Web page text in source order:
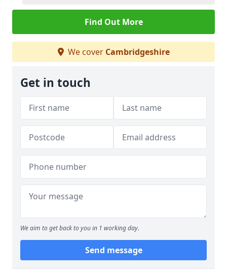
Find Out More
We cover Cambridgeshire
Get in touch
We aim to get back to you in 1 working day.
Send message